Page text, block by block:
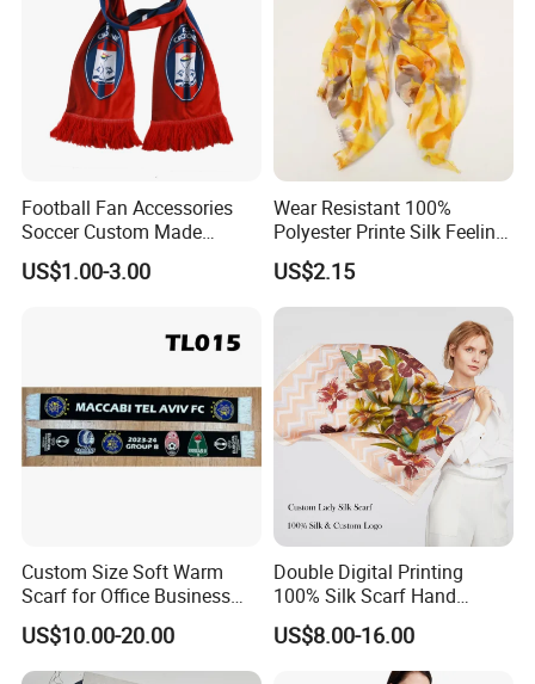
Football Fan Accessories
Soccer Custom Made
Polyester Maerial Football
Scarf Design Soccer Scarf
US$1.00-3.00
Wear Resistant 100%
Polyester Printe Silk Feeling
Scarf for Company Gift
US$2.15
Custom Size Soft Warm
Scarf for Office Business
Style
US$10.00-20.00
Double Digital Printing
100% Silk Scarf Hand
Rolled Custom Design Low
MOQ
US$8.00-16.00